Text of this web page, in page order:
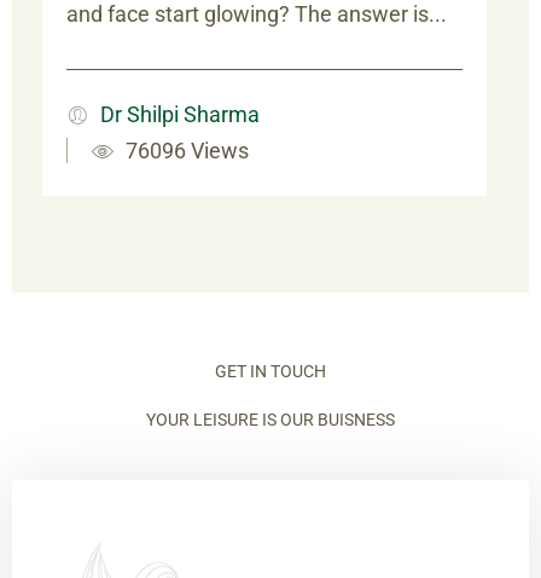
and face start glowing? The answer is...
Dr Shilpi Sharma
76096 Views
GET IN TOUCH
YOUR LEISURE IS OUR BUISNESS